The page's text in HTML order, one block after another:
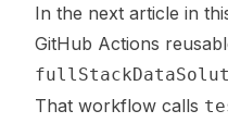
In the next article in
GitHub Actions
That workflow calls